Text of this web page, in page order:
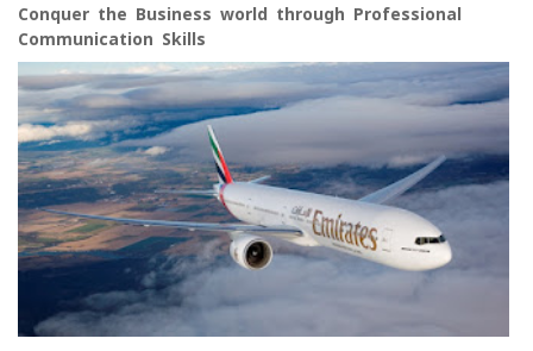
Conquer the Business world through Professional
Communication Skills